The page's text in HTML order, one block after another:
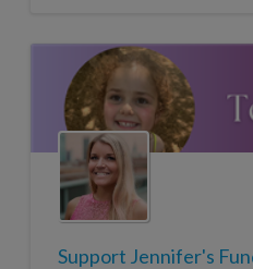
Support Jennifer's